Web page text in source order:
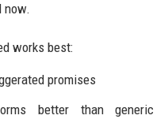
now.
works best:
promises
better than generic